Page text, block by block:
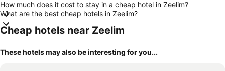
How much does it cost to stay in a cheap hotel in Zeelim?
What are the best cheap hotels in Zeelim?
Cheap hotels near Zeelim
These hotels may also be interesting for you...